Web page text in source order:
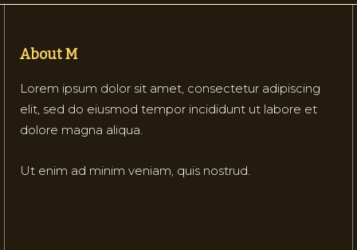
About M
Lorem ipsum dolor sit amet, consectetur adipiscing
elit, sed do eiusmod tempor incididunt ut labore et
dolore magna aliqua.
Ut enim ad minim veniam, quis nostrud.